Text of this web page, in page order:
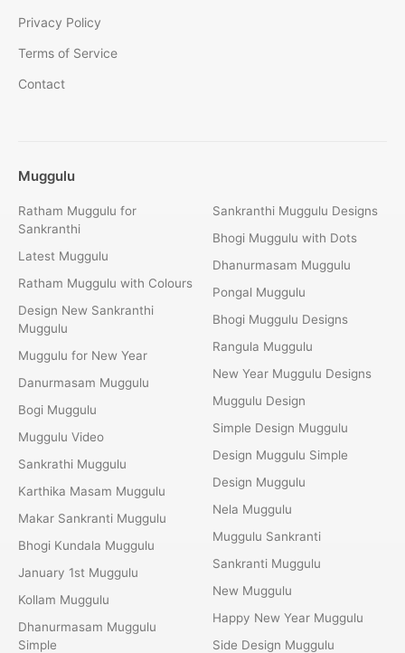
Privacy Policy
Terms of Service
Contact
Muggulu
Ratham Muggulu for
Sankranthi
Latest Muggulu
Ratham Muggulu with Colours
Design New Sankranthi
Muggulu
Muggulu for New Year
Danurmasam Muggulu
Bogi Muggulu
Muggulu Video
Sankrathi Muggulu
Karthika Masam Muggulu
Makar Sankranti Muggulu
Bhogi Kundala Muggulu
January 1st Muggulu
Kollam Muggulu
Dhanurmasam Muggulu
Simple
Sankranthi Muggulu Designs
Bhogi Muggulu with Dots
Dhanurmasam Muggulu
Pongal Muggulu
Bhogi Muggulu Designs
Rangula Muggulu
New Year Muggulu Designs
Muggulu Design
Simple Design Muggulu
Design Muggulu Simple
Design Muggulu
Nela Muggulu
Muggulu Sankranti
Sankranti Muggulu
New Muggulu
Happy New Year Muggulu
Side Design Muggulu